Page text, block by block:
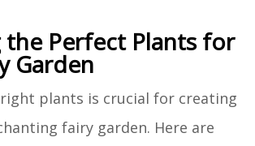
the Perfect Plants for
Garden
plants is crucial for creating
fairy garden. Here are